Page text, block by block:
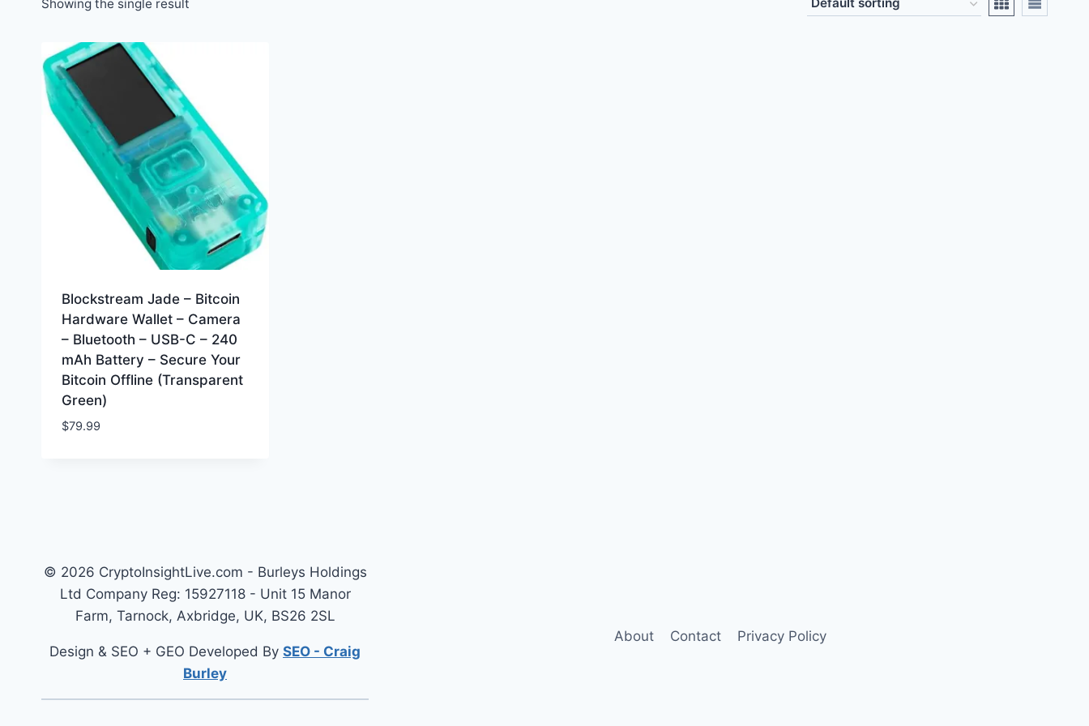
Showing the single result
Blockstream Jade – Bitcoin
Hardware Wallet – Camera
– Bluetooth – USB-C – 240
mAh Battery – Secure Your
Bitcoin Offline (Transparent
Green)
$79.99
© 2026 CryptoInsightLive.com - Burleys Holdings
Ltd Company Reg: 15927118 - Unit 15 Manor
Farm, Tarnock, Axbridge, UK, BS26 2SL
Design & SEO + GEO Developed By SEO - Craig
Burley
About Contact Privacy Policy